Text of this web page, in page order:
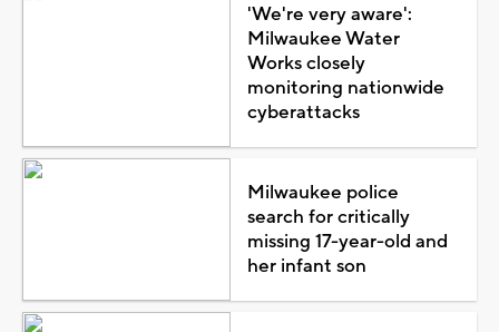
'We're very aware':
Milwaukee Water
Works closely
monitoring nationwide
cyberattacks
Milwaukee police
search for critically
missing 17-year-old and
her infant son